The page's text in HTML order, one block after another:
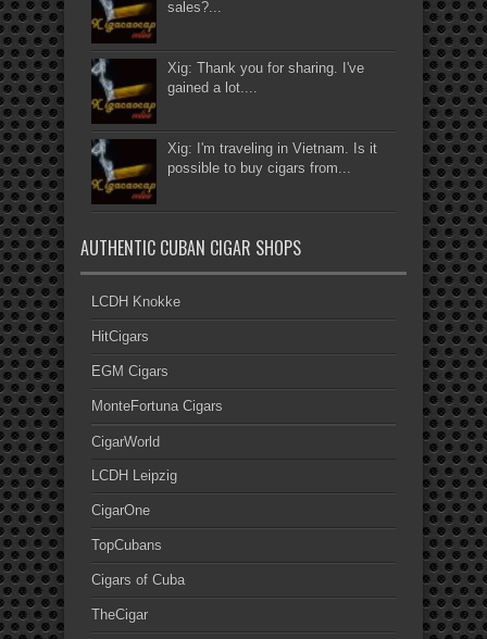
sales?...
Xig: Thank you for sharing. I've
gained a lot....
Xig: I'm traveling in Vietnam. Is it
possible to buy cigars from...
AUTHENTIC CUBAN CIGAR SHOPS
LCDH Knokke
HitCigars
EGM Cigars
MonteFortuna Cigars
CigarWorld
LCDH Leipzig
CigarOne
TopCubans
Cigars of Cuba
TheCigar